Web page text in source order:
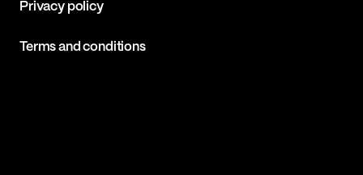
Privacy policy
Terms and conditions